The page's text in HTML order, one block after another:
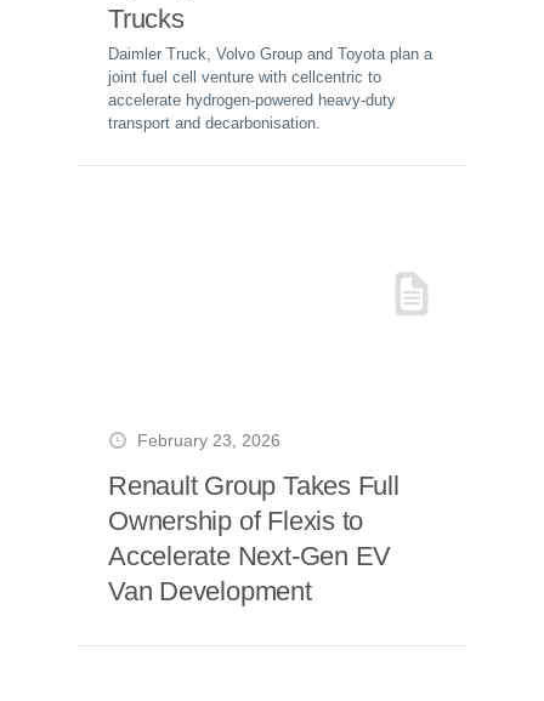
Trucks
Daimler Truck, Volvo Group and Toyota plan a
joint fuel cell venture with cellcentric to
accelerate hydrogen-powered heavy-duty
transport and decarbonisation.
February 23, 2026
Renault Group Takes Full
Ownership of Flexis to
Accelerate Next-Gen EV
Van Development